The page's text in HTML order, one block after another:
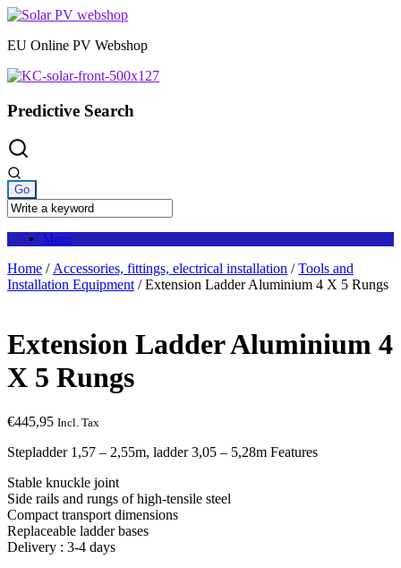
Skip
content
EU Online PV Webshop
Predictive Search
Menu
Home / Accessories, fittings, electrical installation /Tools and
Installation Equipment / Extension Ladder Aluminium 4 X 5 Rungs
Extension Ladder Aluminium 4
X 5 Rungs
€445,95 Incl. Tax
Stepladder 1,57 – 2,55m, ladder 3,05 – 5,28m Features
Stable knuckle joint
Side rails and rungs of high-tensile steel
Compact transport dimensions
Replaceable ladder bases
Delivery : 3-4 days